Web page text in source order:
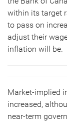
within its target
to pass on
adjust their
inflation will be.
Market-implied
increased,
near-term